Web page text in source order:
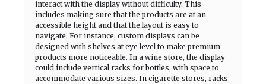
interact with the display without difficulty. This
includes making sure that the products are at an
accessible height and that the layout is easy to
navigate. For instance, custom displays can be
designed with shelves at eye level to make premium
products more noticeable. In a wine store, the display
could include vertical racks for bottles, with space to
accommodate various sizes. In cigarette stores, racks